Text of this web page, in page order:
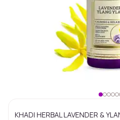
KHADI HERBAL LAVENDER &